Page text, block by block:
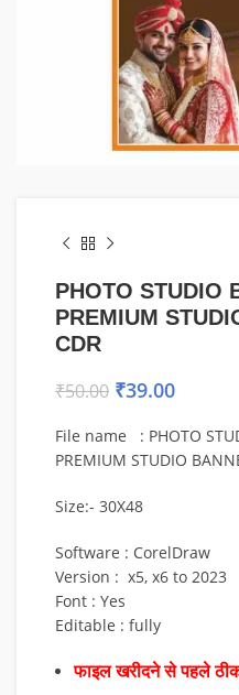
PHOTO STUDIO
PREMIUM
CDR
₹50.00 ₹39.00
File name : PHOTO
PREMIUM STUDIO
Size:- 30X48
Software : CorelDraw
Version : x5, x6 to 2023
Font : Yes
Editable : fully
फाइल खरीदने से पहले